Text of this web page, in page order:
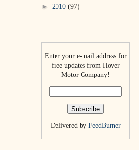
► 2010 (97)
Enter your e-mail address for
free updates from Hover
Motor Company!
Delivered by FeedBurner